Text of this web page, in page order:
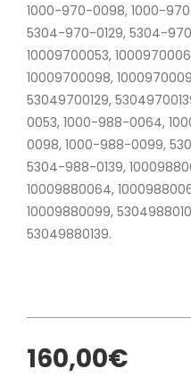
1000-970-0098, 1000-
5304-970-0129, 5304-
10009700053,
10009700098,
53049700129,
0053, 1000-988-0064,
0098, 1000-988-0099,
5304-988-0139,
10009880064,
10009880099,
53049880139.
160,00€